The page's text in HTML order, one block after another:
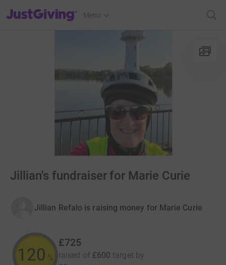
JustGiving’s homepage
Menu
Jillian's fundraiser for Marie Curie
Jillian Refalo is raising money for Marie Curie
120 %
£725
raised of £600 target by